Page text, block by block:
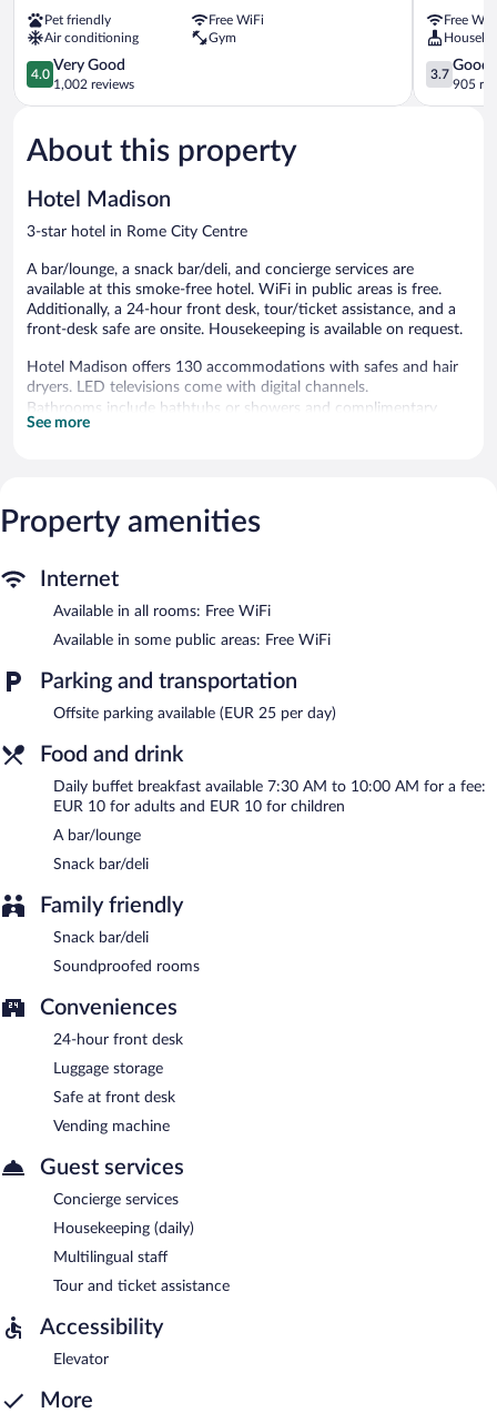
City
Centre
Pet friendly
Free WiFi
Air conditioning
Gym
4.0
out
of
Very
Good,
reviews
4.0
Very Good
1,002 reviews
Rome
City
Centre
Free
3.7
out
of
3.7
Good
905
About this property
Hotel Madison
3-star hotel in Rome City Centre
A bar/lounge, a snack bar/deli, and concierge services are
available at this smoke-free hotel. WiFi in public areas is free.
Additionally, a 24-hour front desk, tour/ticket assistance, and a
front-desk safe are onsite. Housekeeping is available on request.
Hotel Madison offers 130 accommodations with safes and hair
dryers. LED televisions come with digital channels.
Bathrooms include bathtubs or showers and complimentary
toiletries. This Rome hotel provides complimentary wireless
guests can unwind with a drink. Public areas are equipped with
complimentary wireless Internet access. This Rome hotel also
assistance.
Hotel Madison is a smoke-free property.
Buffet breakfasts are available for a surcharge and are served
each morning between 7:30 AM and 10:00 AM.
See more
Property amenities
Internet
Available in all rooms: Free WiFi
Available in some public areas: Free WiFi
Parking and transportation
Offsite parking available (EUR 25 per day)
Food and drink
Daily buffet breakfast available 7:30 AM to 10:00 AM for a fee:
EUR 10 for adults and EUR 10 for children
A bar/lounge
Snack bar/deli
Family friendly
Snack bar/deli
Soundproofed rooms
Conveniences
24-hour front desk
Luggage storage
Safe at front desk
Vending machine
Guest services
Concierge services
Housekeeping (daily)
Multilingual staff
Tour and ticket assistance
Accessibility
Elevator
More